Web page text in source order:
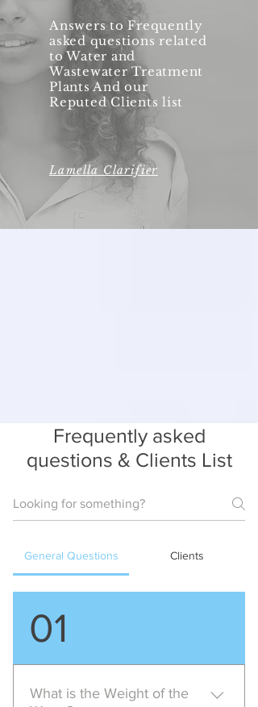
Answers to Frequently
asked questions related
to Water and
Wastewater Treatment
Plants And our
Reputed Clients list
Lamella Clarifier
Frequently asked
questions & Clients List
General Questions Clients
01
What is the Weight of the